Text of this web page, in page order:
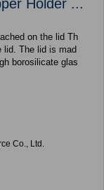
Holder ...
on the lid Th
lid. The lid is mad
borosilicate glas
Co., Ltd.